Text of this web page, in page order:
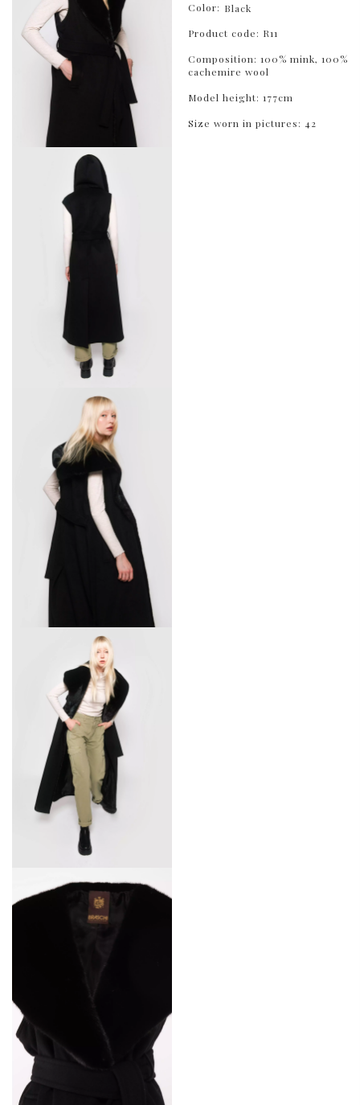
Color: Black
Product code: R11
Composition: 100% mink, 100%
cachemire wool
Model height: 177cm
Size worn in pictures: 42